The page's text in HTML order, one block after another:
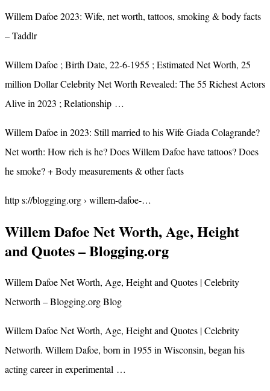
Willem Dafoe 2023: Wife, net worth, tattoos, smoking & body facts
– Taddlr
Willem Dafoe ; Birth Date, 22-6-1955 ; Estimated Net Worth, 25
million Dollar Celebrity Net Worth Revealed: The 55 Richest Actors
Alive in 2023 ; Relationship …
Willem Dafoe in 2023: Still married to his Wife Giada Colagrande?
Net worth: How rich is he? Does Willem Dafoe have tattoos? Does
he smoke? + Body measurements & other facts
http s://blogging.org › willem-dafoe-…
Willem Dafoe Net Worth, Age, Height
and Quotes – Blogging.org
Willem Dafoe Net Worth, Age, Height and Quotes | Celebrity
Networth – Blogging.org Blog
Willem Dafoe Net Worth, Age, Height and Quotes | Celebrity
Networth. Willem Dafoe, born in 1955 in Wisconsin, began his
acting career in experimental …